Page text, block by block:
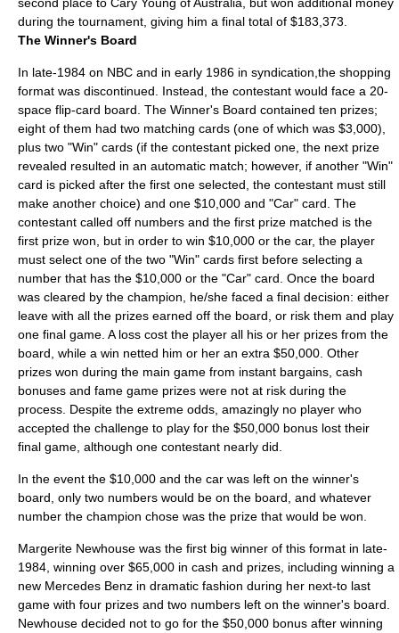
during the tournament, giving him a final total of $183,373.
The Winner's Board
In late-1984 on NBC and in early 1986 in syndication,the shopping
format was discontinued. Instead, the contestant would face a 20-
space flip-card board. The Winner's Board contained ten prizes;
eight of them had two matching cards (one of which was $3,000),
plus two "Win" cards (if the contestant picked one, the next prize
revealed resulted in an automatic match; however, if another "Win"
card is picked after the first one selected, the contestant must still
make another choice) and one $10,000 and "Car" card. The
contestant called off numbers and the first prize matched is the
first prize won, but in order to win $10,000 or the car, the player
must select one of the two "Win" cards first before selecting a
number that has the $10,000 or the "Car" card. Once the board
was cleared by the champion, he/she faced a final decision: either
leave with all the prizes earned off the board, or risk them and play
one final game. A loss cost the player all his or her prizes from the
board, while a win netted him or her an extra $50,000. Other
prizes won during the main game from instant bargains, cash
bonuses and fame game prizes were not at risk during the
process. Despite the extreme odds, amazingly no player who
accepted the challenge to play for the $50,000 bonus lost their
final game, although one contestant nearly did.
In the event the $10,000 and the car was left on the winner's
board, only two numbers would be on the board, and whatever
number the champion chose was the prize that would be won.
Margerite Newhouse was the first big winner of this format in late-
1984, winning over $65,000 in cash and prizes, including winning a
new Mercedes Benz in dramatic fashion during her next-to last
game with four prizes and two numbers left on the winner's board.
Newhouse decided not to go for the $50,000 bonus after winning